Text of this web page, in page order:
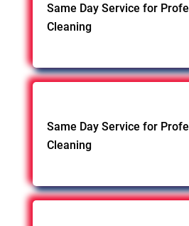
Same Day Service for
Cleaning
Same Day Service for
Cleaning